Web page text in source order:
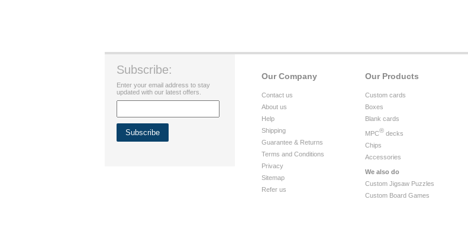
Our Products
Custom cards
Boxes
Blank cards
MPC® decks
Chips
Accessories
We also do
Custom Jigsaw Puzzles
Custom Board Games
Our Company
Contact us
About us
Help
Shipping
Guarantee & Returns
Terms and Conditions
Privacy
Sitemap
Refer us
Subscribe:
Enter your email address to stay
updated with our latest offers.